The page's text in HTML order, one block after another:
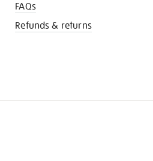
FAQs
Refunds & returns